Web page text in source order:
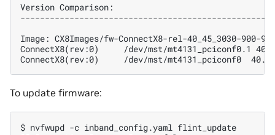
Version Comparison:
Image: CX8Images/fw-ConnectX8-rel-40_45_3030-900-
ConnectX8(rev:0)     /dev/mst/mt4131_pciconf0.1
ConnectX8(rev:0)     /dev/mst/mt4131_pciconf0
To update firmware:
$ nvfwupd -c inband_config.yaml